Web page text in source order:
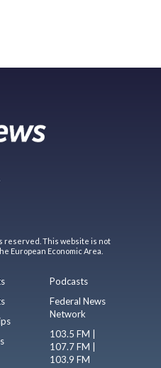
reserved. This website is not
European Economic Area.
Podcasts
Federal News
Network
103.5 FM |
107.7 FM |
103.9 FM